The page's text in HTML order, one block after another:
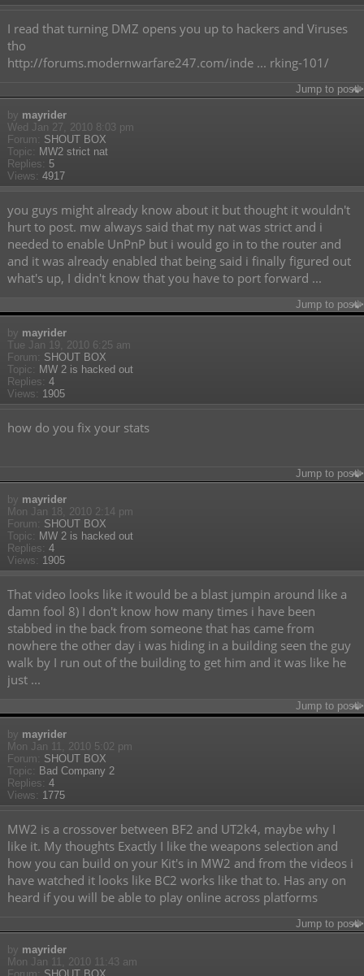
I read that turning DMZ opens you up to hackers and Viruses
tho
http://forums.modernwarfare247.com/inde ... rking-101/
Jump to post
by mayrider
Wed Jan 27, 2010 8:03 pm
Forum: SHOUT BOX
Topic: MW2 strict nat
Replies: 5
Views: 4917
you guys might already know about it but thought it wouldn't
hurt to post. mw always said that my nat was strict and i
needed to enable UnPnP but i would go in to the router and
and it was already enabled that being said i finally figured out
what's up, I didn't know that you have to port forward ...
Jump to post
by mayrider
Tue Jan 19, 2010 6:25 am
Forum: SHOUT BOX
Topic: MW 2 is hacked out
Replies: 4
Views: 1905
how do you fix your stats
Jump to post
by mayrider
Mon Jan 18, 2010 2:14 pm
Forum: SHOUT BOX
Topic: MW 2 is hacked out
Replies: 4
Views: 1905
That video looks like it would be a blast jumpin around like a
damn fool 8) I don't know how many times i have been
stabbed in the back from someone that has came from
nowhere the other day i was hiding in a building seen the guy
walk by I run out of the building to get him and it was like he
just ...
Jump to post
by mayrider
Mon Jan 11, 2010 5:02 pm
Forum: SHOUT BOX
Topic: Bad Company 2
Replies: 4
Views: 1775
MW2 is a crossover between BF2 and UT2k4, maybe why I
like it. My thoughts Exactly I like the weapons selection and
how you can build on your Kit's in MW2 and from the videos i
have watched it looks like BC2 works like that to. Has any on
heard if you will be able to play online across platforms
Jump to post
by mayrider
Mon Jan 11, 2010 11:43 am